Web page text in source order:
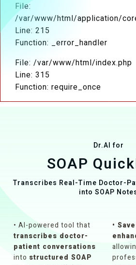
File:
/var/www/html/application/
Line: 215
Function: _error_handler
File: /var/www/html/index.php
Line: 315
Function: require_once
Dr.AI for
SOAP
Transcribes Real-Time Doctor-
into SOAP
• Al-powered tool that
transcribes doctor-
patient conversations
into structured SOAP
•